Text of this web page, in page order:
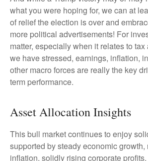
what you were hoping for, we can at
of relief the election is over and
more political advertisements! For
matter, especially when it relates to
we have stressed, earnings, inflation,
other macro forces are really the key
term performance.
Asset Allocation Insights
This bull market continues to enjoy
supported by steady economic growth,
inflation, solidly rising corporate